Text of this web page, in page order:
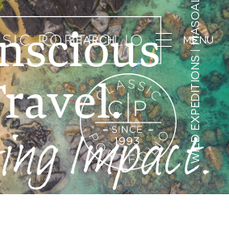
SEARCH NOMAD | ENTAMANU, TANZANIA
Impact.